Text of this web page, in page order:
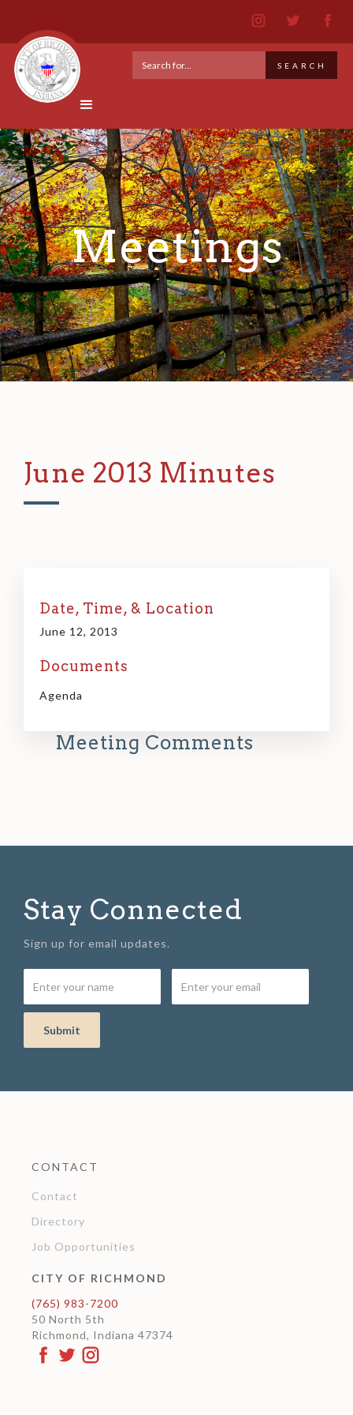
Meetings
June 2013 Minutes
Date, Time, & Location
June 12, 2013
Documents
Agenda
Meeting Comments
Stay Connected
Sign up for email updates.
CONTACT
Contact
Directory
Job Opportunities
CITY OF RICHMOND
(765) 983-7200
50 North 5th
Richmond, Indiana 47374